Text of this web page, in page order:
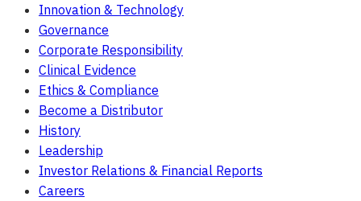
Innovation & Technology
Governance
Corporate Responsibility
Clinical Evidence
Ethics & Compliance
Become a Distributor
History
Leadership
Investor Relations & Financial Reports
Careers